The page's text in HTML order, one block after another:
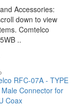
Accessories:
down to view
Comtelco
..